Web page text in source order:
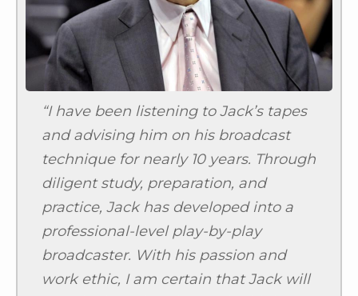
“I have been listening to Jack’s tapes
and advising him on his broadcast
technique for nearly 10 years. Through
diligent study, preparation, and
practice, Jack has developed into a
professional-level play-by-play
broadcaster. With his passion and
work ethic, I am certain that Jack will